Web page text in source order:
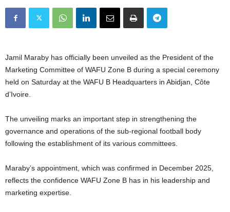
Jamil Maraby has officially been unveiled as the President of the
Marketing Committee of WAFU Zone B during a special ceremony
held on Saturday at the WAFU B Headquarters in Abidjan, Côte
d’Ivoire.
The unveiling marks an important step in strengthening the
governance and operations of the sub-regional football body
following the establishment of its various committees.
Maraby’s appointment, which was confirmed in December 2025,
reflects the confidence WAFU Zone B has in his leadership and
marketing expertise.